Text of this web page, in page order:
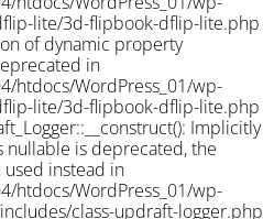
lite/3d-flipbook-dflip-lite.php
of dynamic property
in
htdocs/WordPress_01/wp-
lite/3d-flipbook-dflip-lite.php
Implicitly
nullable is deprecated, the
instead in
htdocs/WordPress_01/wp-
class-updraft-logger.php